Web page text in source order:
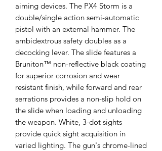
aiming devices. The PX4 Storm is a
double/single action semi-automatic
pistol with an external hammer. The
ambidextrous safety doubles as a
decocking lever. The slide features a
Bruniton™ non-reflective black coating
for superior corrosion and wear
resistant finish, while forward and rear
serrations provides a non-slip hold on
the slide when loading and unloading
the weapon. White, 3-dot sights
provide quick sight acquisition in
varied lighting. The gun's chrome-lined